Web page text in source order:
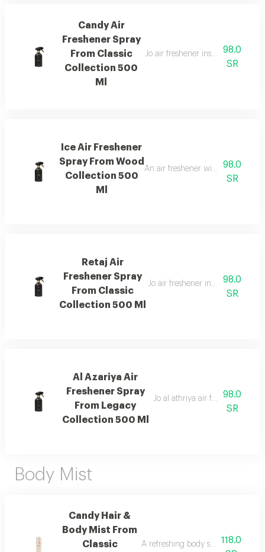
Candy Air
Freshener Spray
From Classic
Collection 500
Ml
Jo air freshener inspired by
98.0
SR
Ice Air Freshener
Spray From Wood
Collection 500
Ml
An air freshener with pink
98.0
SR
Retaj Air
Freshener Spray
From Classic
Collection 500 Ml
Jo air freshener inspired by
98.0
SR
Al Azariya Air
Freshener Spray
From Legacy
Collection 500 Ml
Jo al athriya air freshener with
98.0
SR
Body Mist
Candy Hair &
Body Mist From
Classic
A refreshing body spray with
118.0